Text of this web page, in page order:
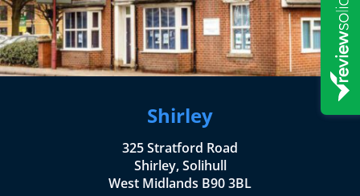
Shirley
325 Stratford Road
Shirley, Solihull
West Midlands B90 3BL